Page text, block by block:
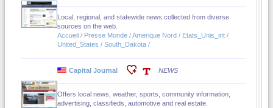
Local, regional, and statewide news collected from diverse
sources on the web.
Accueil / Presse Monde / Amerique Nord / Etats_Unis_int /
United_States / South_Dakota /
Capital Journal NEWS
Offers local news, weather, sports, community information,
advertising, classifieds, automotive and real estate.